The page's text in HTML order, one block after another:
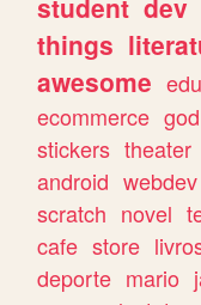
student dev
things
awesome
ecommerce god
stickers theater
android webdev
scratch novel
cafe store
deporte mario